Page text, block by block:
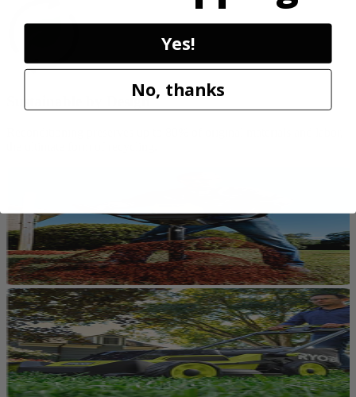
Sustainable by Design
Yes!
No, thanks